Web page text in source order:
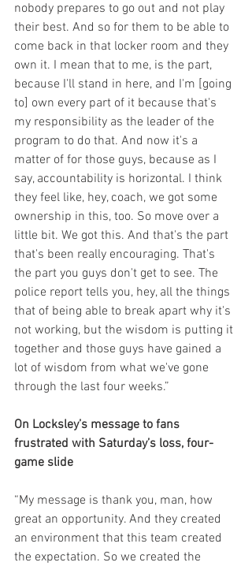
nobody prepares to go out and not play
their best. And so for them to be able to
come back in that locker room and they
own it. I mean that to me, is the part,
because I'll stand in here, and I'm [going
to] own every part of it because that's
my responsibility as the leader of the
program to do that. And now it's a
matter of for those guys, because as I
say, accountability is horizontal. I think
they feel like, hey, coach, we got some
ownership in this, too. So move over a
little bit. We got this. And that's the part
that's been really encouraging. That's
the part you guys don't get to see. The
police report tells you, hey, all the things
that of being able to break apart why it's
not working, but the wisdom is putting it
together and those guys have gained a
lot of wisdom from what we've gone
through the last four weeks.”
On Locksley’s message to fans
frustrated with Saturday’s loss, four-
game slide
“My message is thank you, man, how
great an opportunity. And they created
an environment that this team created
the expectation. So we created the